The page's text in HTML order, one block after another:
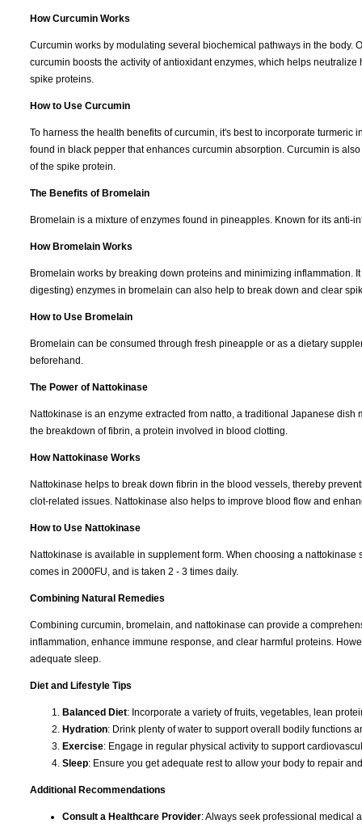
How Curcumin Works
Curcumin works by modulating several biochemical pathways in the body.
curcumin boosts the activity of antioxidant enzymes, which helps
spike proteins.
How to Use Curcumin
To harness the health benefits of curcumin, it's best to incorporate
found in black pepper that enhances curcumin absorption. Curcumin is
of the spike protein.
The Benefits of Bromelain
Bromelain is a mixture of enzymes found in pineapples. Known for its
How Bromelain Works
Bromelain works by breaking down proteins and minimizing inflammation.
digesting) enzymes in bromelain can also help to break down and clear
How to Use Bromelain
Bromelain can be consumed through fresh pineapple or as a dietary
beforehand.
The Power of Nattokinase
Nattokinase is an enzyme extracted from natto, a traditional Japanese
the breakdown of fibrin, a protein involved in blood clotting.
How Nattokinase Works
Nattokinase helps to break down fibrin in the blood vessels, thereby
clot-related issues. Nattokinase also helps to improve blood flow and
How to Use Nattokinase
Nattokinase is available in supplement form. When choosing a
comes in 2000FU, and is taken 2 - 3 times daily.
Combining Natural Remedies
Combining curcumin, bromelain, and nattokinase can provide a
inflammation, enhance immune response, and clear harmful proteins.
adequate sleep.
Diet and Lifestyle Tips
Balanced Diet: Incorporate a variety of fruits, vegetables, lean
Hydration: Drink plenty of water to support overall bodily functions
Exercise: Engage in regular physical activity to support
Sleep: Ensure you get adequate rest to allow your body to repair
Additional Recommendations
Consult a Healthcare Provider: Always seek professional medical